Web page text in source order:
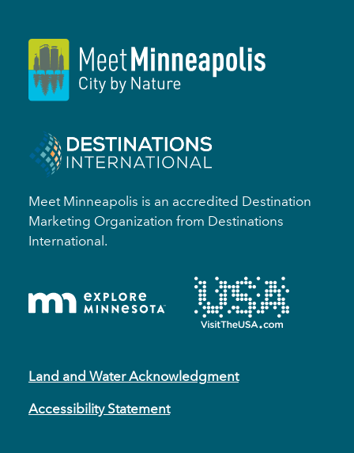
Meet Minneapolis is an accredited Destination
Marketing Organization from Destinations
International.
Land and Water Acknowledgment
Accessibility Statement